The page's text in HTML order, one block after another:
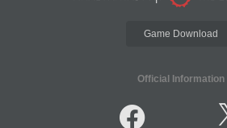
Game Download
Official Information